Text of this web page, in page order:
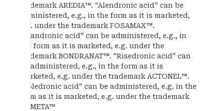
trademark AREDIA™. “Alendronic acid” can be
administered, e.g., in the form as it is marketed,
e.g. under the trademark FOSAMAX™.
“Ibandronic acid” can be administered, e.g., in
the form as it is marketed, e.g. under the
trademark BONDRANAT™. “Risedronic acid” can
be administered, e.g., in the form as it is
marketed, e.g. under the trademark ACTONEL™.
“Zoledronic acid” can be administered, e.g. in the
form as it is marketed, e.g. under the trademark
ZOMETA™